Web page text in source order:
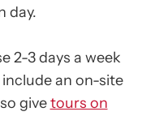
day.
2-3 days a week
an on-site
givetours on